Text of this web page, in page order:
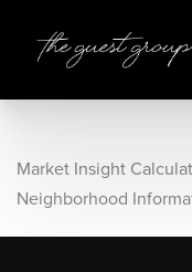
Market Insight
Neighborhood